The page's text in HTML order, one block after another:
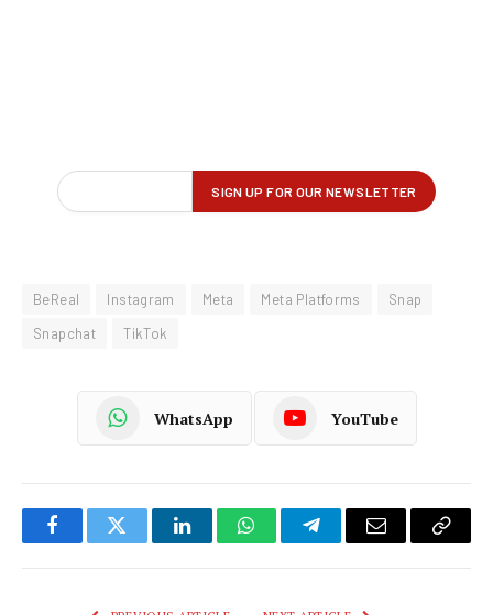
BeReal Instagram Meta Meta Platforms
Snap
Snapchat
TikTok
WhatsApp YouTube
FacebookTwitter LinkedInWhatsAppTelegramEmail
Copy